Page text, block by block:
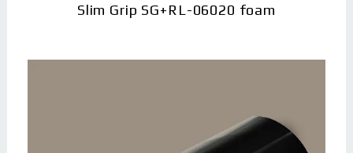
Slim Grip SG+RL-06020 foam